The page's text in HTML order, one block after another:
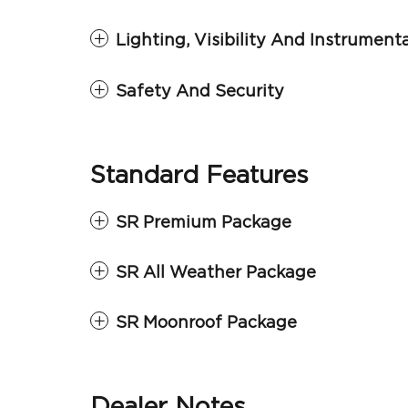
Lighting, Visibility And
Safety And Security
Standard Features
SR Premium Package
SR All Weather Package
SR Moonroof Package